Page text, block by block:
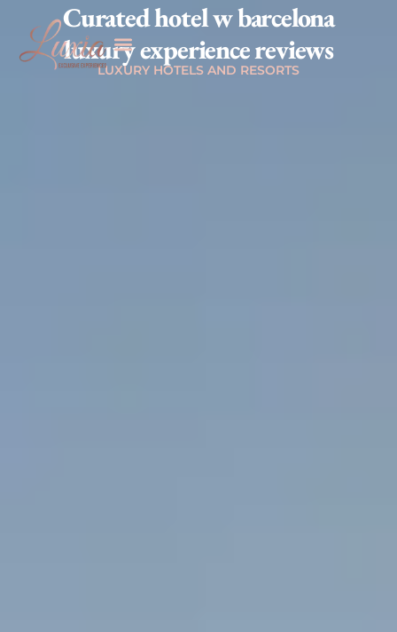
Curated hotel w barcelona
luxury experience reviews
LUXURY HOTELS AND RESORTS